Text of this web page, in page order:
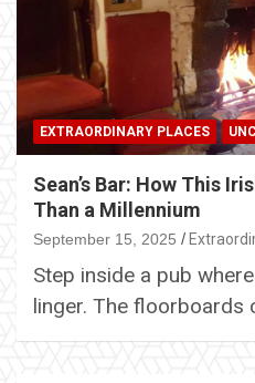
EXTRAORDINARY PLACES
Sean’s Bar: How This
Than a Millennium
September 15, 2025
Step inside a pub
linger. The floorboards